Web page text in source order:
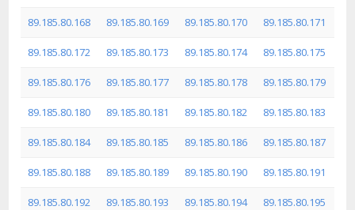
89.185.80.168 89.185.80.169 89.185.80.170 89.185.80.171
89.185.80.172 89.185.80.173 89.185.80.174 89.185.80.175
89.185.80.176 89.185.80.177 89.185.80.178 89.185.80.179
89.185.80.180 89.185.80.181 89.185.80.182 89.185.80.183
89.185.80.184 89.185.80.185 89.185.80.186 89.185.80.187
89.185.80.188 89.185.80.189 89.185.80.190 89.185.80.191
89.185.80.192 89.185.80.193 89.185.80.194 89.185.80.195